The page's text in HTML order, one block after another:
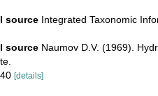
source Integrated Taxonomic
source Naumov D.V. (1969).
[details]